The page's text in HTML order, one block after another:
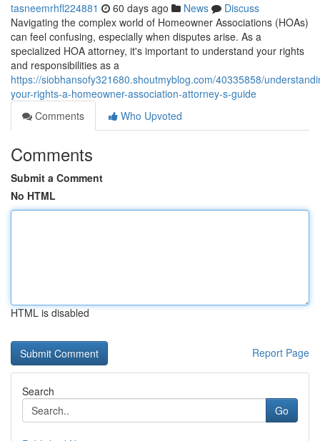
tasneemrhfl224881 60 days ago News
Discuss
Navigating the complex world of Homeowner Associations (HOAs)
can feel confusing, especially when disputes arise. As a
specialized HOA attorney, it's important to understand your rights
and responsibilities as a
https://siobhansofy321680.shoutmyblog.com/40335858/
your-rights-a-homeowner-association-attorney-s-guide
Comments
Who Upvoted
Comments
Submit a Comment
No HTML
HTML is disabled
Report Page
Search
Go